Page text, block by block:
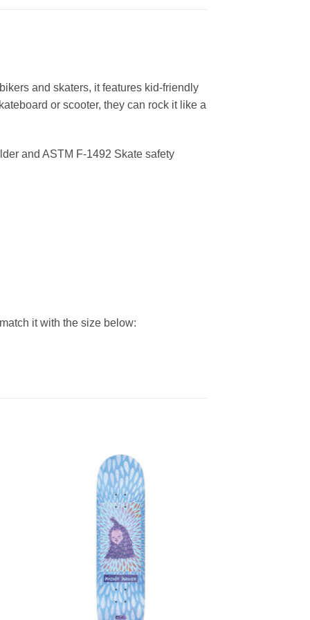
and skaters, it features kid-friendly
or scooter, they can rock it like a
and ASTM F-1492 Skate safety
it with the size below: